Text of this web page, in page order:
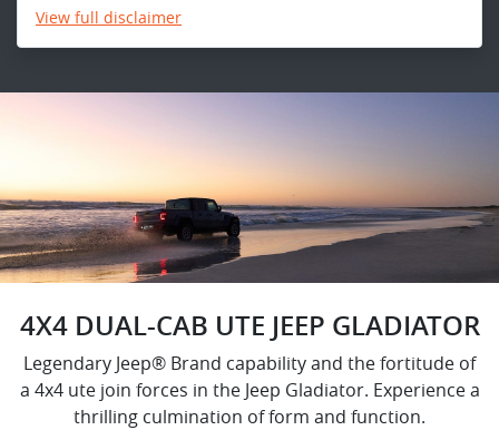
View full disclaimer
4X4 DUAL-CAB UTE JEEP GLADIATOR
Legendary Jeep® Brand capability and the fortitude of
a 4x4 ute join forces in the Jeep Gladiator. Experience a
thrilling culmination of form and function.